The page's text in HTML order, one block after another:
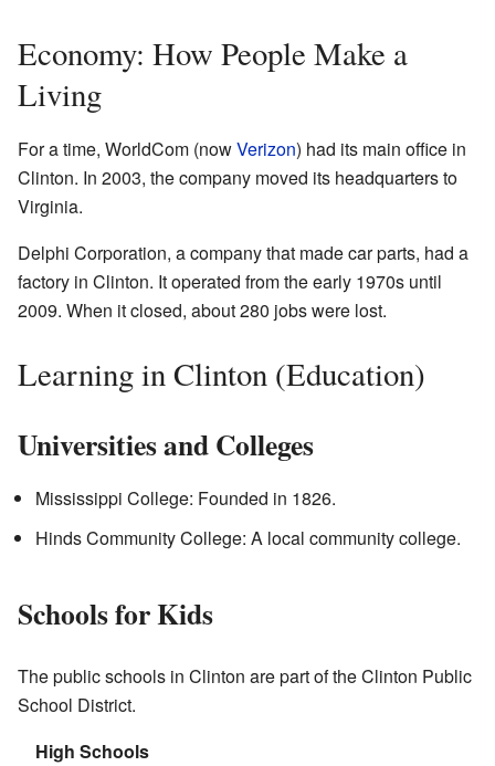
Economy: How People Make a
Living
For a time, WorldCom (nowVerizon) had its main office in
Clinton. In 2003, the company moved its headquarters to
Virginia.
Delphi Corporation, a company that made car parts, had a
factory in Clinton. It operated from the early 1970s until
2009. When it closed, about 280 jobs were lost.
Learning in Clinton (Education)
Universities and Colleges
Mississippi College: Founded in 1826.
Hinds Community College: A local community college.
Schools for Kids
The public schools in Clinton are part of the Clinton Public
School District.
High Schools